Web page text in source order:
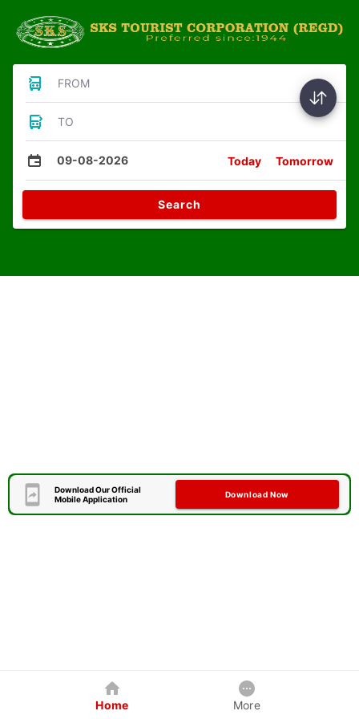
FROM
TO
09-08-2026 Today Tomorrow
Search
Download Our Official
Mobile Application
Download Now
Home More